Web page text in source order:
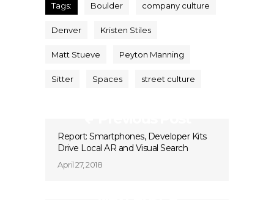
Tags: Boulder company culture
Denver Kristen Stiles
Matt Stueve Peyton Manning
Sitter Spaces street culture
Report: Smartphones, Developer Kits
Drive Local AR and Visual Search
April 27, 2018